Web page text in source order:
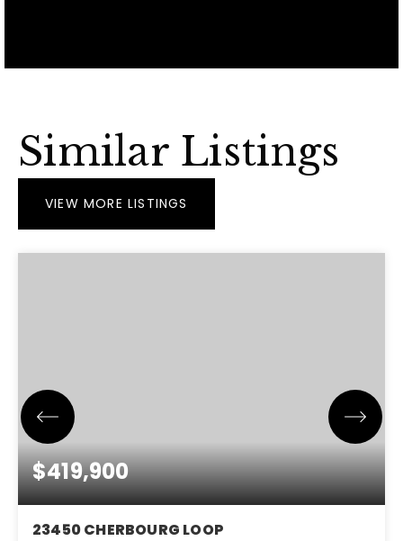
Similar Listings
VIEW MORE LISTINGS
$419,900
23450 CHERBOURG LOOP